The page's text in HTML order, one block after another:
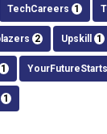
TechCareers 1
2 Upskill 1
1
1